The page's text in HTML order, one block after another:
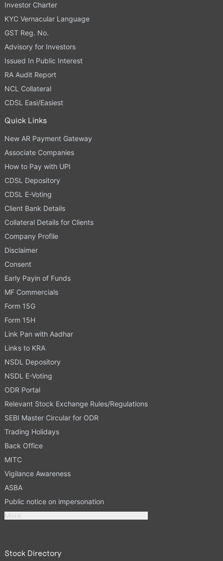
Investor Charter
KYC Vernacular Language
GST Reg. No.
Advisory for Investors
Issued In Public Interest
RA Audit Report
NCL Collateral
CDSL Easi/Easiest
Quick Links
New AR Payment Gateway
Associate Companies
How to Pay with UPI
CDSL Depository
CDSL E-Voting
Client Bank Details
Collateral Details for Clients
Company Profile
Disclaimer
Consent
Early Payin of Funds
MF Commercials
Form 15G
Form 15H
Link Pan with Aadhar
Links to KRA
NSDL Depository
NSDL E-Voting
ODR Portal
Relevant Stock Exchange Rules/Regulations
SEBI Master Circular for ODR
Trading Holidays
Back Office
MITC
Vigilance Awareness
ASBA
Public notice on impersonation
More
Stock Directory